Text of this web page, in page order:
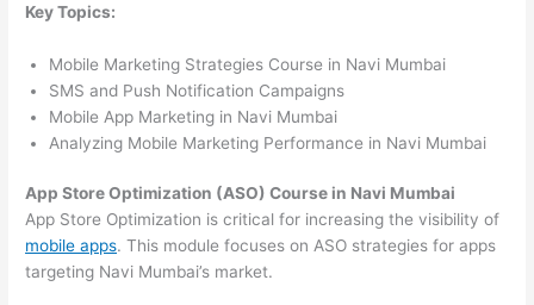
Key Topics:
Mobile Marketing Strategies Course in Navi Mumbai
SMS and Push Notification Campaigns
Mobile App Marketing in Navi Mumbai
Analyzing Mobile Marketing Performance in Navi Mumbai
App Store Optimization (ASO) Course in Navi Mumbai
App Store Optimization is critical for increasing the visibility of
mobile apps. This module focuses on ASO strategies for apps
targeting Navi Mumbai’s market.